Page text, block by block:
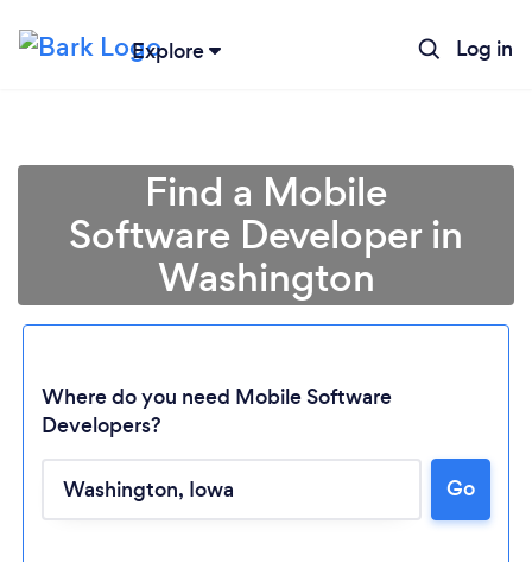
Explore Log in
Loading...
Find a Mobile
Software Developer in
Washington
Where do you need Mobile Software
Developers?
Go